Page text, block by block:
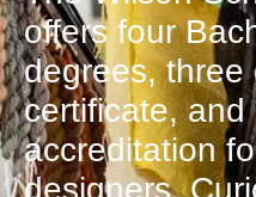
offers four
degrees, three
certificate, and
accreditation